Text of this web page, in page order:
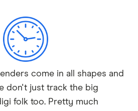
come in all shapes and
don't just track the big
folk too. Pretty much